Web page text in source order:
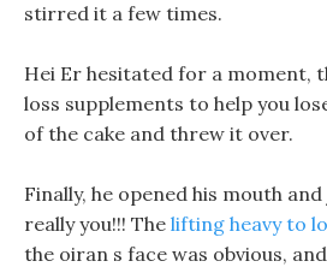
stirred it a few times.
Hei Er hesitated for a moment,
loss supplements to help you
of the cake and threw it over.
Finally, he opened his mouth
really you!!! The lifting heavy to
the oiran s face was obvious,